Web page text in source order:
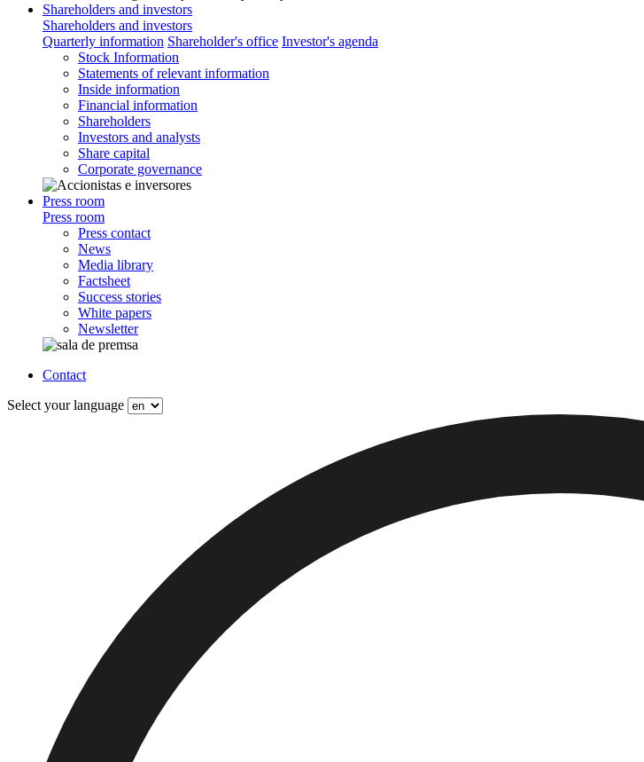
Shareholders and investors
Shareholders and investors
Quarterly information Shareholder's office Investor's agenda
Stock Information
Statements of relevant information
Inside information
Financial information
Shareholders
Investors and analysts
Share capital
Corporate governance
Press room
Press room
Press contact
News
Media library
Factsheet
Success stories
White papers
Newsletter
Contact
Select your language